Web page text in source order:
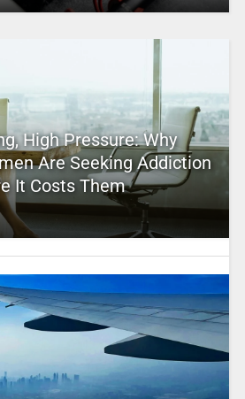
High Pressure: Why
Are Seeking Addiction
It Costs Them